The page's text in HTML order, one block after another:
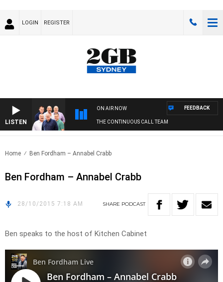
LOGIN REGISTER
LISTEN
ON AIR NOW
THE CONTINUOUS CALL TEAM
FEEDBACK
Home Ben Fordham – Annabel Crabb
Ben Fordham – Annabel Crabb
28/10/2015 7:18 AM SHARE PODCAST
Ben speaks to the host of Kitchen Cabinet